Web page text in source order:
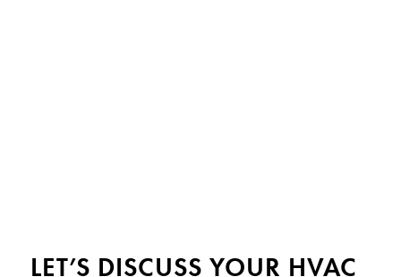
LET’S DISCUSS YOUR HVAC